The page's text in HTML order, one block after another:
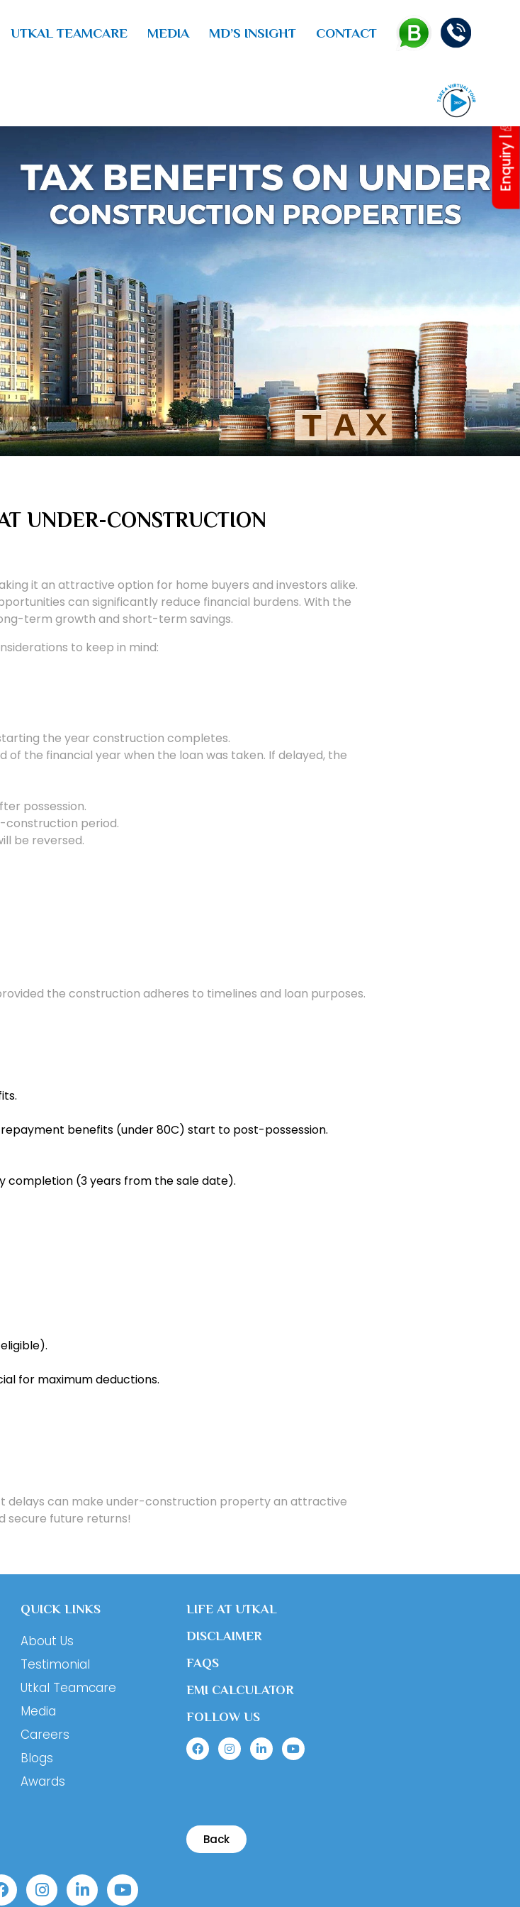
UTKAL TEAMCARE MEDIA MD’S INSIGHT CONTACT
Enquiry |
UNDER-CONSTRUCTION
it an attractive option for home buyers and investors alike.
can significantly reduce financial burdens. With the
term growth and short-term savings.
to keep in mind:
the year construction completes.
of the financial year when the loan was taken. If delayed, the
possession.
construction period.
be reversed.
the construction adheres to timelines and loan purposes.
benefits (under 80C) start to post-possession.
completion (3 years from the sale date).
eligible).
for maximum deductions.
delays can make under-construction property an attractive
secure future returns!
QUICK LINKS
About Us
Testimonial
Utkal Teamcare
Media
Careers
Blogs
Awards
LIFE AT UTKAL
DISCLAIMER
FAQS
EMI CALCULATOR
FOLLOW US
Back